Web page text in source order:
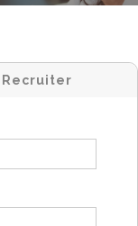
Recruiter